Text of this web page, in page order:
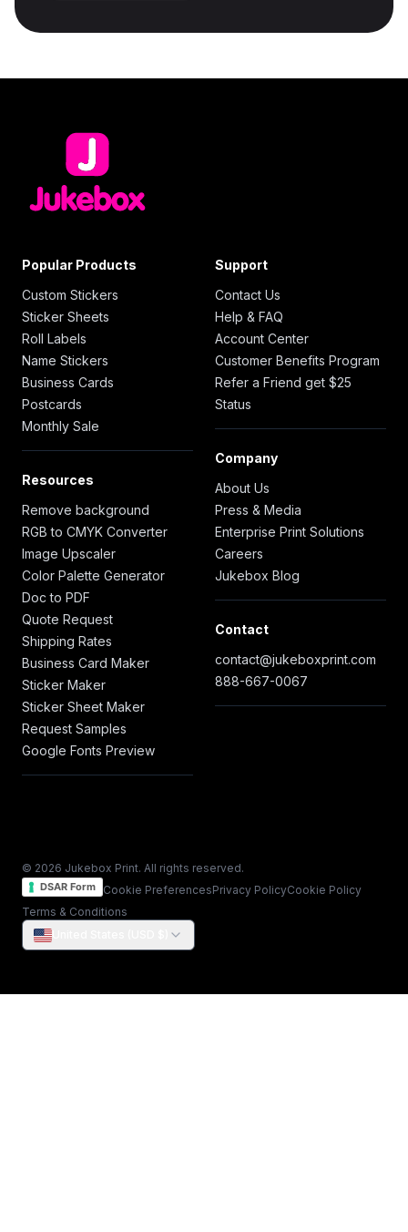
Popular Products
Custom Stickers
Sticker Sheets
Roll Labels
Name Stickers
Business Cards
Postcards
Monthly Sale
Resources
Remove background
RGB to CMYK Converter
Image Upscaler
Color Palette Generator
Doc to PDF
Quote Request
Shipping Rates
Business Card Maker
Sticker Maker
Sticker Sheet Maker
Request Samples
Google Fonts Preview
Support
Contact Us
Help & FAQ
Account Center
Customer Benefits Program
Refer a Friend get $25
Status
Company
About Us
Press & Media
Enterprise Print Solutions
Careers
Jukebox Blog
Contact
contact@jukeboxprint.com
888-667-0067
© 2026 Jukebox Print. All rights reserved.
DSAR Form Cookie PreferencesPrivacy PolicyCookie Policy
Terms & Conditions